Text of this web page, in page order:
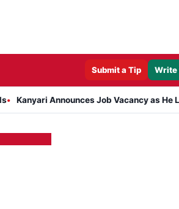
Submit a Tip Write
Job Vacancy as He Launches